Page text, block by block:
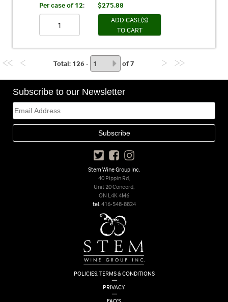
Per case of 12:
$275.88
ADD CASE(S)
TO CART
Total : 126 - of 7
Subscribe to our Newsletter
POLICIES, TERMS & CONDITIONS
|
PRIVACY
|
Stem Wine Group Inc.
40 Pippin Rd,
Unit 20 Concord,
ON L4K 4M6
tel.416-548-8824